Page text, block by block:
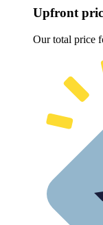
Upfront
Our total price